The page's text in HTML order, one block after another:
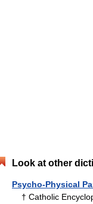
Look at other
Psycho-Physical
† Catholic